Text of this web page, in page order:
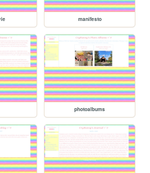
manifesto
photoalbums